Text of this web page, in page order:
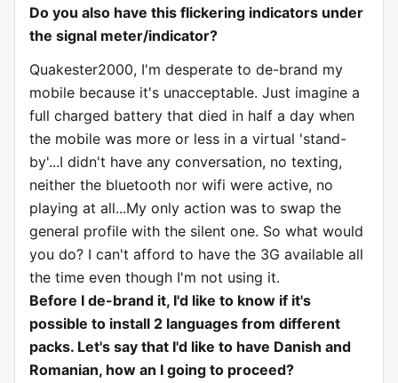
Do you also have this flickering indicators under
the signal meter/indicator?
Quakester2000, I'm desperate to de-brand my
mobile because it's unacceptable. Just imagine a
full charged battery that died in half a day when
the mobile was more or less in a virtual 'stand-
by'...I didn't have any conversation, no texting,
neither the bluetooth nor wifi were active, no
playing at all...My only action was to swap the
general profile with the silent one. So what would
you do? I can't afford to have the 3G available all
the time even though I'm not using it.
Before I de-brand it, I'd like to know if it's
possible to install 2 languages from different
packs. Let's say that I'd like to have Danish and
Romanian, how an I going to proceed?